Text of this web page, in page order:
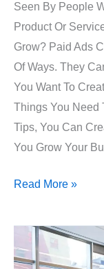
Seen By People
Product Or
Grow? Paid Ads
Of Ways. They
You Want To
Things You Need
Tips, You Can
You Grow Your
Read More »
Viral
Ads